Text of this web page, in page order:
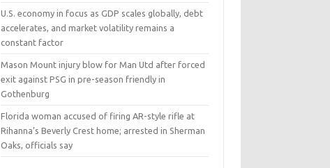
U.S. economy in focus as GDP scales globally, debt
accelerates, and market volatility remains a
constant factor
Mason Mount injury blow for Man Utd after forced
exit against PSG in pre-season friendly in
Gothenburg
Florida woman accused of firing AR-style rifle at
Rihanna’s Beverly Crest home; arrested in Sherman
Oaks, officials say